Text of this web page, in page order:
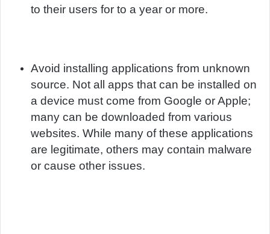
to their users for to a year or more.
Avoid installing applications from unknown
source. Not all apps that can be installed on
a device must come from Google or Apple;
many can be downloaded from various
websites. While many of these applications
are legitimate, others may contain malware
or cause other issues.